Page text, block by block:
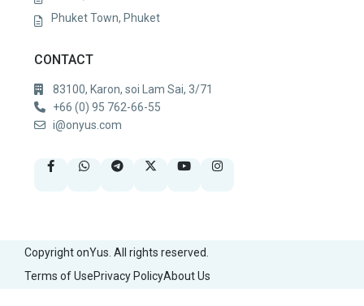
Phuket Town, Phuket
CONTACT
83100, Karon, soi Lam Sai, 3/71
+66 (0) 95 762-66-55
i@onyus.com
Copyright onYus. All rights reserved.
Terms of UsePrivacy PolicyAbout Us